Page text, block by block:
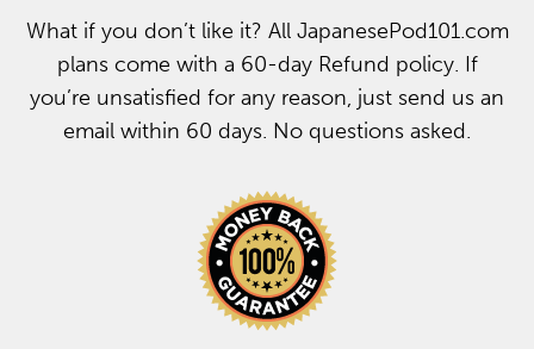
What if you don’t like it? All JapanesePod101.com
plans come with a 60-day Refund policy. If
you’re unsatisfied for any reason, just send us an
email within 60 days. No questions asked.